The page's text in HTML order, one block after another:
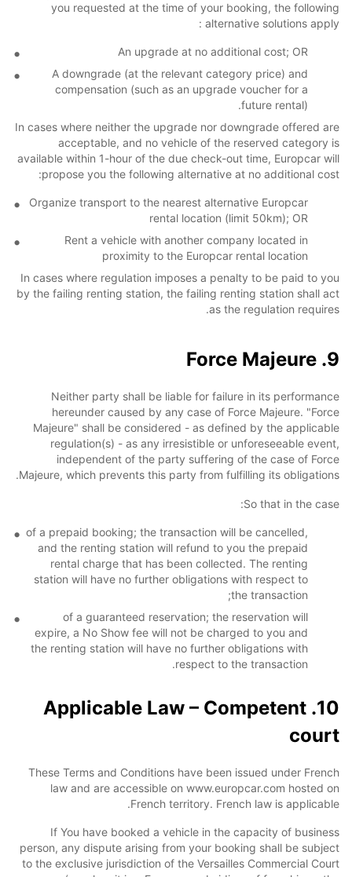
you requested at the time of your booking, the following
alternative solutions apply :
An upgrade at no additional cost; OR
A downgrade (at the relevant category price) and
compensation (such as an upgrade voucher for a
future rental).
In cases where neither the upgrade nor downgrade offered are
acceptable, and no vehicle of the reserved category is
available within 1-hour of the due check-out time, Europcar will
propose you the following alternative at no additional cost:
Organize transport to the nearest alternative Europcar
rental location (limit 50km); OR
Rent a vehicle with another company located in
proximity to the Europcar rental location
In cases where regulation imposes a penalty to be paid to you
by the failing renting station, the failing renting station shall act
as the regulation requires.
9. Force Majeure
Neither party shall be liable for failure in its performance
hereunder caused by any case of Force Majeure. "Force
Majeure" shall be considered - as defined by the applicable
regulation(s) - as any irresistible or unforeseeable event,
independent of the party suffering of the case of Force
Majeure, which prevents this party from fulfilling its obligations.
So that in the case:
of a prepaid booking; the transaction will be cancelled,
and the renting station will refund to you the prepaid
rental charge that has been collected. The renting
station will have no further obligations with respect to
the transaction;
of a guaranteed reservation; the reservation will
expire, a No Show fee will not be charged to you and
the renting station will have no further obligations with
respect to the transaction.
10. Applicable Law – Competent
court
These Terms and Conditions have been issued under French
law and are accessible on www.europcar.com hosted on
French territory. French law is applicable.
If You have booked a vehicle in the capacity of business
person, any dispute arising from your booking shall be subject
to the exclusive jurisdiction of the Versailles Commercial Court